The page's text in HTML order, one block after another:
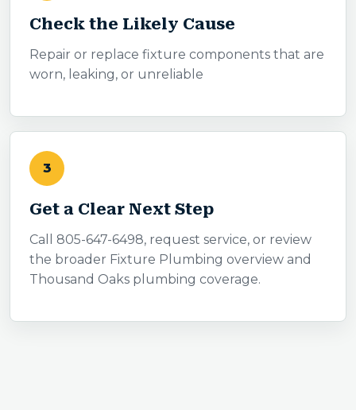
Check the Likely Cause
Repair or replace fixture components that are
worn, leaking, or unreliable
3
Get a Clear Next Step
Call 805-647-6498, request service, or review
the broader Fixture Plumbing overview and
Thousand Oaks plumbing coverage.